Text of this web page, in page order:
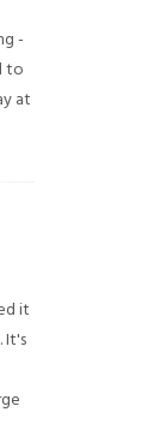
-
to
at
it
It's